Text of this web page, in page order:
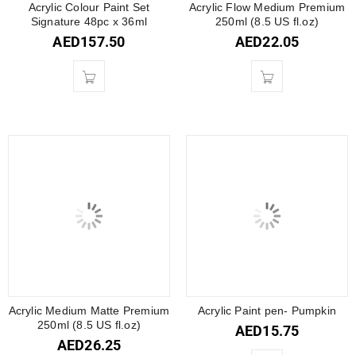
Acrylic Colour Paint Set
Signature 48pc x 36ml
AED157.50
Acrylic Flow Medium Premium
250ml (8.5 US fl.oz)
AED22.05
Acrylic Medium Matte Premium
250ml (8.5 US fl.oz)
AED26.25
Acrylic Paint pen- Pumpkin
AED15.75